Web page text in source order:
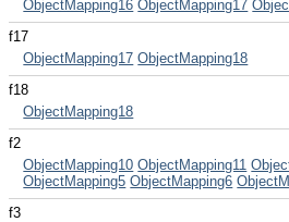
ObjectMapping16 ObjectMapping17
f17
ObjectMapping17 ObjectMapping18
f18
ObjectMapping18
f2
ObjectMapping10 ObjectMapping11
ObjectMapping5 ObjectMapping6
f3